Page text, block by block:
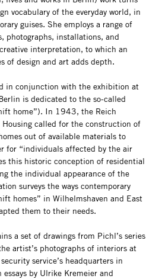
vocabulary of the everyday world, in
guises. She employs a range of
photographs, installations, and
interpretation, to which an
of design and art adds depth.
in conjunction with the exhibition at
is dedicated to the so-called
home”). In 1943, the Reich
called for the construction of
out of available materials to
for “individuals affected by the air
this historic conception of residential
the individual appearance of the
surveys the ways contemporary
homes” in Wilhelmshaven and East
them to their needs.
a set of drawings from Pichl’s series
artist’s photographs of interiors at
service’s headquarters in
by Ulrike Kremeier and